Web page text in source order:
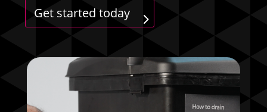
Get started today